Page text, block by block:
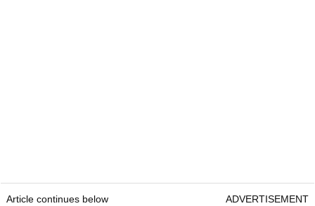
Article continues below ADVERTISEMENT